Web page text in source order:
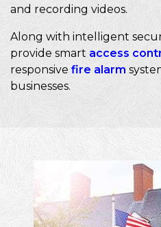
and recording videos.
Along with intelligent
provide smart access
responsive fire alarm
businesses.